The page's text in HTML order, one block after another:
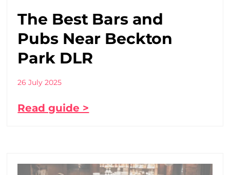
The Best Bars and
Pubs Near Beckton
Park DLR
26 July 2025
Read guide >